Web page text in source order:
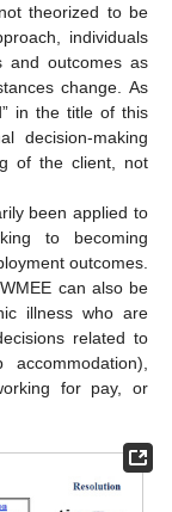
theorized to be
individuals
and outcomes as
change. As
in the title of this
decision-making
of the client, not
been applied to
to becoming
outcomes.
can also be
illness who are
related to
for pay, or